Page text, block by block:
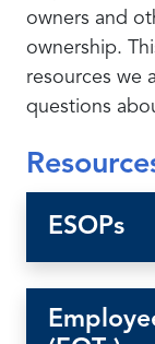
owners and
ownership.
resources we
questions
ESOPs